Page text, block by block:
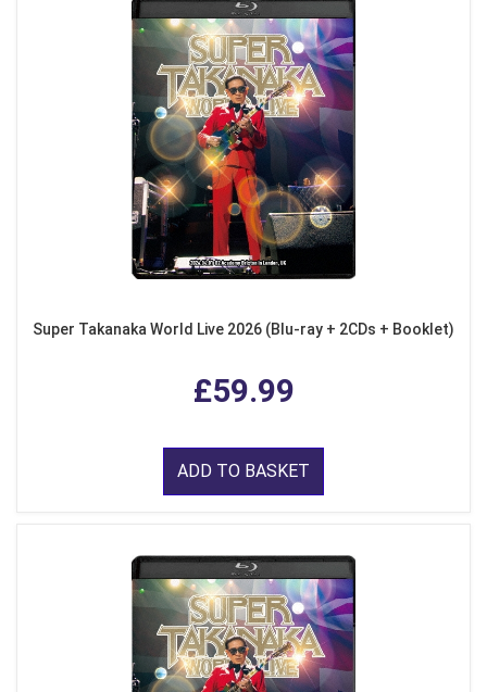
Super Takanaka World Live 2026 (Blu-ray + 2CDs + Booklet)
£59.99
ADD TO BASKET